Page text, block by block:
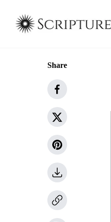
Share